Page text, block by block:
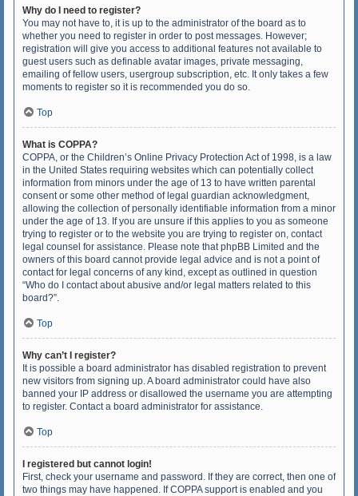
Why do I need to register?
You may not have to, it is up to the administrator of the board as to
whether you need to register in order to post messages. However;
registration will give you access to additional features not available to
guest users such as definable avatar images, private messaging,
emailing of fellow users, usergroup subscription, etc. It only takes a few
moments to register so it is recommended you do so.
Top
What is COPPA?
COPPA, or the Children’s Online Privacy Protection Act of 1998, is a law
in the United States requiring websites which can potentially collect
information from minors under the age of 13 to have written parental
consent or some other method of legal guardian acknowledgment,
allowing the collection of personally identifiable information from a minor
under the age of 13. If you are unsure if this applies to you as someone
trying to register or to the website you are trying to register on, contact
legal counsel for assistance. Please note that phpBB Limited and the
owners of this board cannot provide legal advice and is not a point of
contact for legal concerns of any kind, except as outlined in question
“Who do I contact about abusive and/or legal matters related to this
board?”.
Top
Why can’t I register?
It is possible a board administrator has disabled registration to prevent
new visitors from signing up. A board administrator could have also
banned your IP address or disallowed the username you are attempting
to register. Contact a board administrator for assistance.
Top
I registered but cannot login!
First, check your username and password. If they are correct, then one of
two things may have happened. If COPPA support is enabled and you